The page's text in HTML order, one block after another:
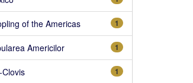
1
of the Americas
1
Americilor
1